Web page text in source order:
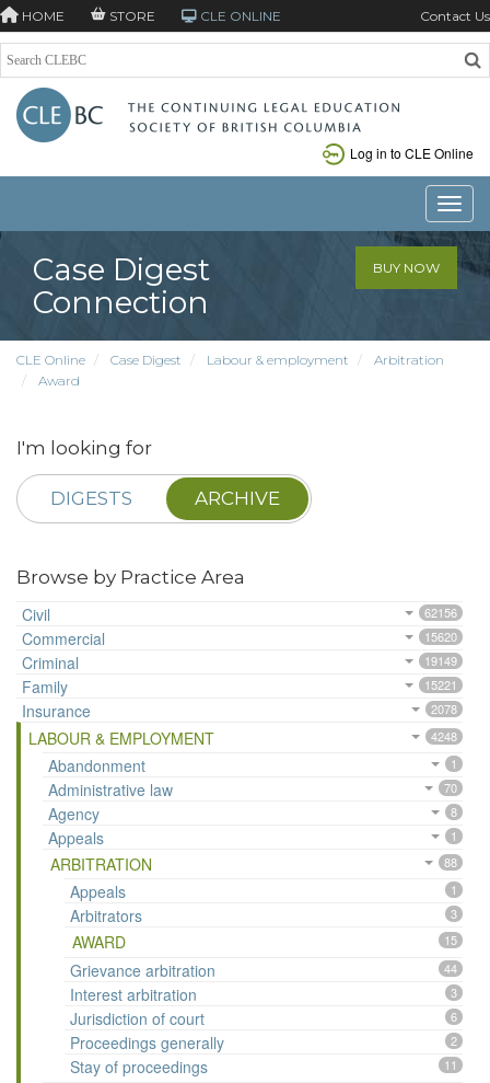
HOME STORE CLE ONLINE Contact Us
Log in to CLE Online
Case Digest
Connection
BUY NOW
CLE Online Case Digest Labour & employment
Arbitration
Award
I'm looking for
DIGESTS ARCHIVE
Browse by Practice Area
Civil
62156
Commercial 15620
Criminal 19149
Family 15221
Insurance 2078
LABOUR & EMPLOYMENT 4248
Abandonment 1
Administrative law 70
Agency 8
Appeals 1
ARBITRATION 88
Appeals 1
Arbitrators 3
AWARD 15
Grievance arbitration 44
Interest arbitration 3
Jurisdiction of court 6
Proceedings generally 2
Stay of proceedings 11